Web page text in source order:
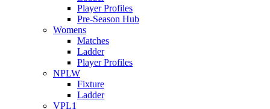
Player Profiles
Pre-Season Hub
Womens
Matches
Ladder
Player Profiles
NPLW
Fixture
Ladder
VPL1